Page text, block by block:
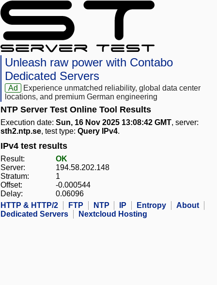
Unleash raw power with Contabo
Dedicated Servers
Ad
Experience unmatched reliability, global data center
locations, and premium German engineering
NTP Server Test Online Tool Results
Execution date: Sun, 16 Nov 2025 13:08:42 GMT, server:
sth2.ntp.se, test type: Query IPv4.
IPv4 test results
Result:
OK
Server:
194.58.202.148
Stratum:
1
Offset:
-0.000544
Delay:
0.06096
HTTP & HTTP/2
FTP NTP IP Entropy
About
Dedicated Servers
Nextcloud Hosting